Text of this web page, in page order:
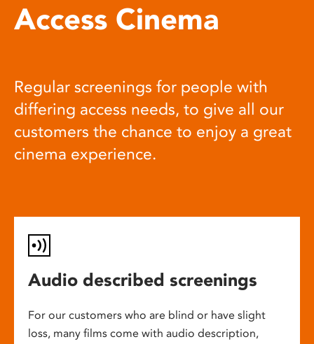
Access Cinema
Regular screenings for people with
differing access needs, to give all our
customers the chance to enjoy a great
cinema experience.
Audio described screenings
For our customers who are blind or have slight
loss, many films come with audio description,